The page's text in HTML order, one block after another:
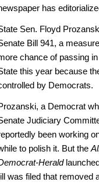
has
Sen. Floyd
Bill 941, a
chance of passing
this year because
by Democrats.
a Democrat
Judiciary
been working
to polish it. But the
Herald
was filed that removed